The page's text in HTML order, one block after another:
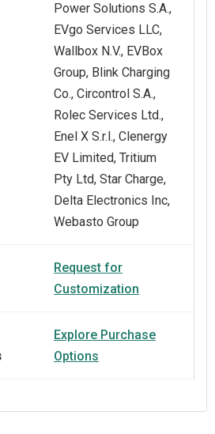
Power Solutions S.A.,
EVgo Services LLC,
Wallbox N.V., EVBox
Group, Blink Charging
Co., Circontrol S.A.,
Rolec Services Ltd.,
Enel X S.r.l., Clenergy
EV Limited, Tritium
Pty Ltd, Star Charge,
Delta Electronics Inc,
Webasto Group
Request for
Customization
Explore Purchase
Options